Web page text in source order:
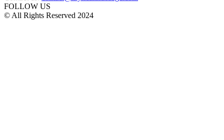
FOLLOW US
© All Rights Reserved 2024